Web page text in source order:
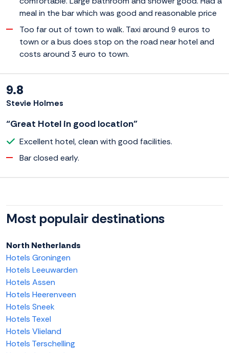
meal in the bar which was good and reasonable price
Too far out of town to walk. Taxi around 9 euros to
town or a bus does stop on the road near hotel and
costs around 3 euro to town.
9.8
Stevie Holmes
“Great Hotel in good location”
Excellent hotel, clean with good facilities.
Bar closed early.
Most populair destinations
North Netherlands
Hotels Groningen
Hotels Leeuwarden
Hotels Assen
Hotels Heerenveen
Hotels Sneek
Hotels Texel
Hotels Vlieland
Hotels Terschelling